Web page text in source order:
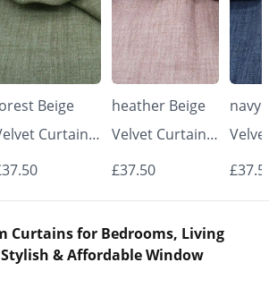
Beige
Curtains
to
Elegant |
heather Beige
Velvet Curtains
- Made to
Elegant |
£37.50
navy
-
Curtains for Bedrooms, Living
Stylish & Affordable Window